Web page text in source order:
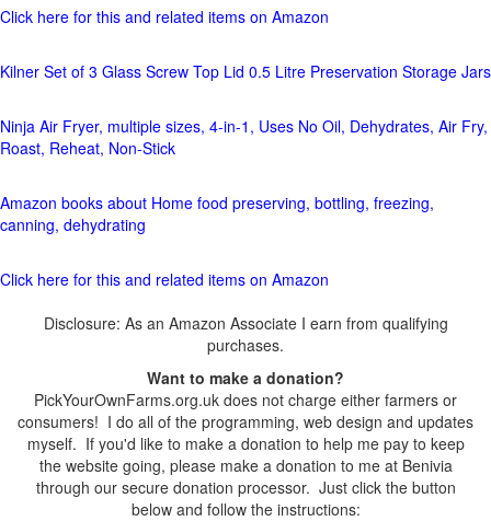
Click here for this and related items on Amazon
Kilner Set of 3 Glass Screw Top Lid 0.5 Litre Preservation Storage Jars
Ninja Air Fryer, multiple sizes, 4-in-1, Uses No Oil, Dehydrates, Air Fry,
Roast, Reheat, Non-Stick
Amazon books about Home food preserving, bottling, freezing,
canning, dehydrating
Click here for this and related items on Amazon
Disclosure: As an Amazon Associate I earn from qualifying
purchases.
Want to make a donation?
PickYourOwnFarms.org.uk does not charge either farmers or
consumers! I do all of the programming, web design and updates
myself. If you'd like to make a donation to help me pay to keep
the website going, please make a donation to me at Benivia
through our secure donation processor. Just click the button
below and follow the instructions: